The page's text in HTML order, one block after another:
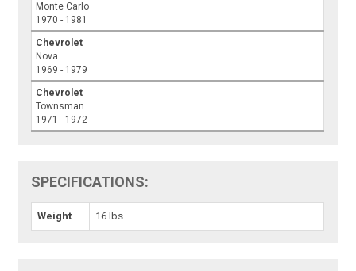
Monte Carlo
1970 - 1981
Chevrolet
Nova
1969 - 1979
Chevrolet
Townsman
1971 - 1972
SPECIFICATIONS:
Weight 16 lbs